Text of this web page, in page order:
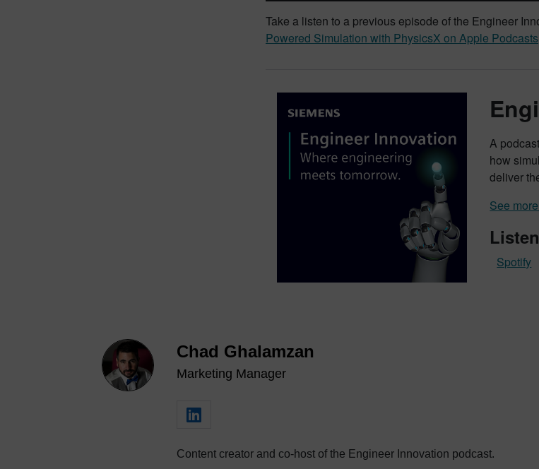
Take a listen to a previous episode of the Engineer
Powered Simulation with PhysicsX on Apple Podcasts
A
how
deliver
See
Spotify
Chad Ghalamzan
Marketing Manager
Content creator and co-host of the Engineer Innovation podcast.